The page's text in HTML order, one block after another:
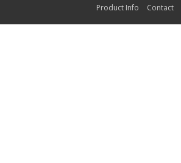
Product Info
Contact